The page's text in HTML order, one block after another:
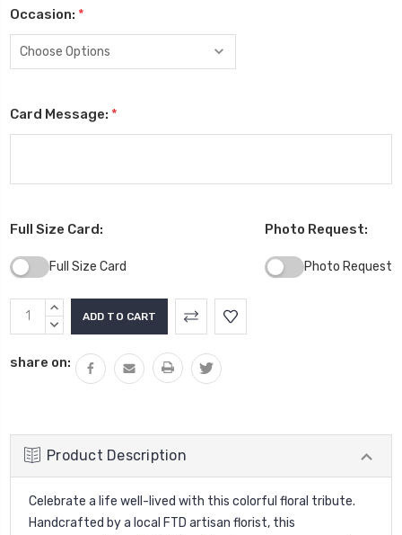
Occasion: *
Card Message: *
Full Size Card:
Full Size Card
Photo Request:
Photo Request
Current
Stock:
INCREASE
QUANTITY:
DECREASE
share on:
Product Description
Celebrate a life well-lived with this colorful floral tribute.
Handcrafted by a local FTD artisan florist, this